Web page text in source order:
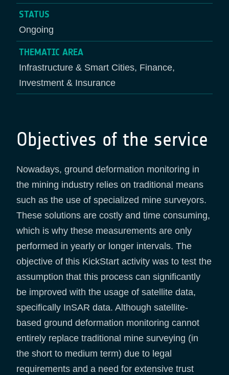
STATUS
Ongoing
THEMATIC AREA
Infrastructure & Smart Cities, Finance,
Investment & Insurance
Objectives of the service
Nowadays, ground deformation monitoring in
the mining industry relies on traditional means
such as the use of specialized mine surveyors.
These solutions are costly and time consuming,
which is why these measurements are only
performed in yearly or longer intervals. The
objective of this KickStart activity was to test the
assumption that this process can significantly
be improved with the usage of satellite data,
specifically InSAR data. Although satellite-
based ground deformation monitoring cannot
entirely replace traditional mine surveying (in
the short to medium term) due to legal
requirements and a need for extensive trust